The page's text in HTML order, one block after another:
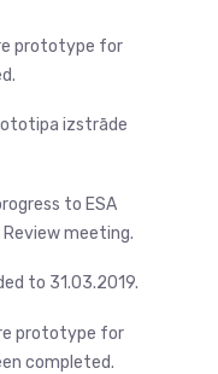
prototype for
izstrāde
to ESA
meeting.
to 31.03.2019.
prototype for
completed.